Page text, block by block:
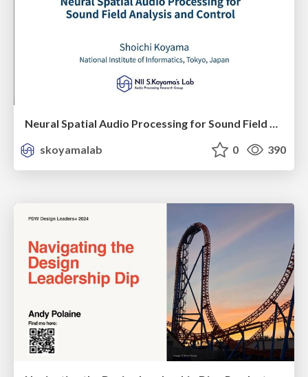
Neural Spatial Audio Processing for Sound Field Analysis and Control
skoyamalab
0 390